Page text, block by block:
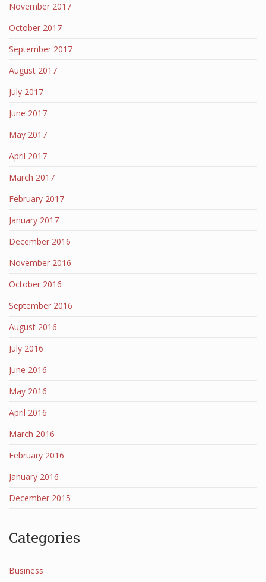
November 2017
October 2017
September 2017
August 2017
July 2017
June 2017
May 2017
April 2017
March 2017
February 2017
January 2017
December 2016
November 2016
October 2016
September 2016
August 2016
July 2016
June 2016
May 2016
April 2016
March 2016
February 2016
January 2016
December 2015
Categories
Business